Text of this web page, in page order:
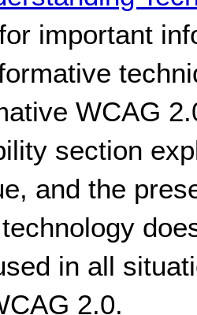
important
WCAG
section
and the
in all
2.0.